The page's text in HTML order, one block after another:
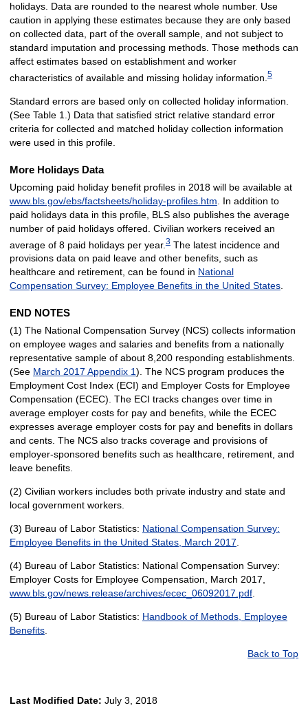
holidays. Data are rounded to the nearest whole number. Use
caution in applying these estimates because they are only based
on collected data, part of the overall sample, and not subject to
standard imputation and processing methods. Those methods can
affect estimates based on establishment and worker
characteristics of available and missing holiday information. 5
Standard errors are based only on collected holiday information.
(See Table 1.) Data that satisfied strict relative standard error
criteria for collected and matched holiday collection information
were used in this profile.
More Holidays Data
Upcoming paid holiday benefit profiles in 2018 will be available at
www.bls.gov/ebs/factsheets/holiday-profiles.htm . In addition to
paid holidays data in this profile, BLS also publishes the average
number of paid holidays offered. Civilian workers received an
average of 8 paid holidays per year. 3The latest incidence and
provisions data on paid leave and other benefits, such as
healthcare and retirement, can be found in National
Compensation Survey: Employee Benefits in the United States.
END NOTES
(1) The National Compensation Survey (NCS) collects information
on employee wages and salaries and benefits from a nationally
representative sample of about 8,200 responding establishments.
(See March 2017 Appendix 1). The NCS program produces the
Employment Cost Index (ECI) and Employer Costs for Employee
Compensation (ECEC). The ECI tracks changes over time in
average employer costs for pay and benefits, while the ECEC
expresses average employer costs for pay and benefits in dollars
and cents. The NCS also tracks coverage and provisions of
employer-sponsored benefits such as healthcare, retirement, and
leave benefits.
(2) Civilian workers includes both private industry and state and
local government workers.
(3) Bureau of Labor Statistics: National Compensation Survey:
Employee Benefits in the United States, March 2017
(4) Bureau of Labor Statistics: National Compensation Survey:
Employer Costs for Employee Compensation, March 2017,
www.bls.gov/news.release/archives/ecec_06092017.pdf.
(5) Bureau of Labor Statistics: Handbook of Methods, Employee
Benefits.
Back to Top
Last Modified Date: July 3, 2018